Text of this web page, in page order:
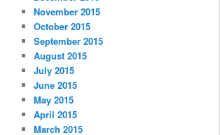
November 2015
October 2015
September 2015
August 2015
July 2015
June 2015
May 2015
April 2015
March 2015